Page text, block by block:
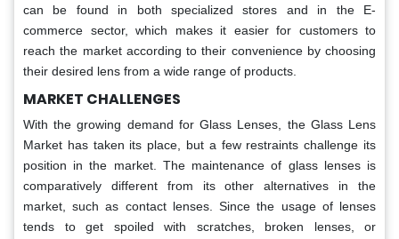
can be found in both specialized stores and in the E-
commerce sector, which makes it easier for customers to
reach the market according to their convenience by choosing
their desired lens from a wide range of products.
MARKET CHALLENGES
With the growing demand for Glass Lenses, the Glass Lens
Market has taken its place, but a few restraints challenge its
position in the market. The maintenance of glass lenses is
comparatively different from its other alternatives in the
market, such as contact lenses. Since the usage of lenses
tends to get spoiled with scratches, broken lenses, or